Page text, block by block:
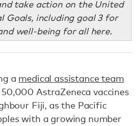
take action on the United
Goals, including goal 3 for
well-being for all here.
a medical assistance team
AstraZeneca vaccines
Fiji, as the Pacific
with a growing number